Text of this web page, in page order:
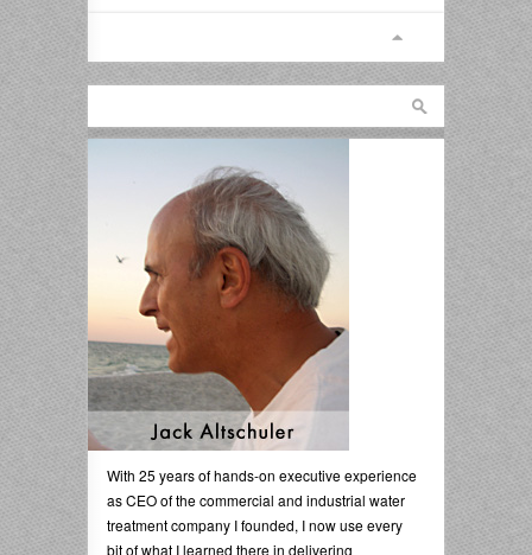
With 25 years of hands-on executive experience
as CEO of the commercial and industrial water
treatment company I founded, I now use every
bit of what I learned there in delivering